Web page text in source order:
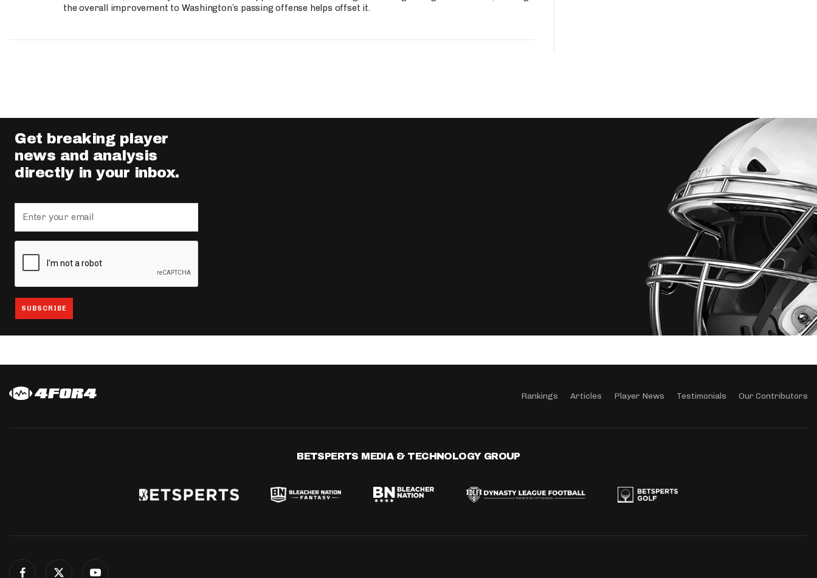
the overall improvement to Washington’s passing offense helps offset it.
Get breaking player
news and analysis
directly in your inbox.
Rankings Articles Player News Testimonials Our Contributors
BETSPERTS MEDIA & TECHNOLOGY GROUP